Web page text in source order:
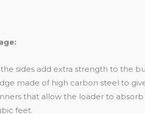
sides add extra strength to the
made of high carbon steel to
that allow the loader to
feet.